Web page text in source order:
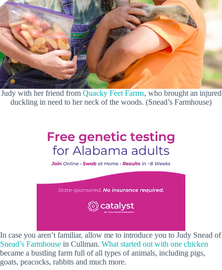
Judy with her friend from Quacky Feet Farms, who brought an injured
duckling in need to her neck of the woods. (Snead’s Farmhouse)
In case you aren’t familiar, allow me to introduce you to Judy Snead of
Snead’s Farmhouse in Cullman. What started out with one chicken
became a bustling farm full of all types of animals, including pigs,
goats, peacocks, rabbits and much more.